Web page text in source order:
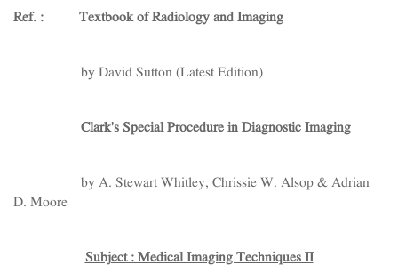
Ref. : Textbook of Radiology and Imaging
by David Sutton (Latest Edition)
Clark's Special Procedure in Diagnostic Imaging
by A. Stewart Whitley, Chrissie W. Alsop & Adrian
D. Moore
Subject : Medical Imaging Techniques II